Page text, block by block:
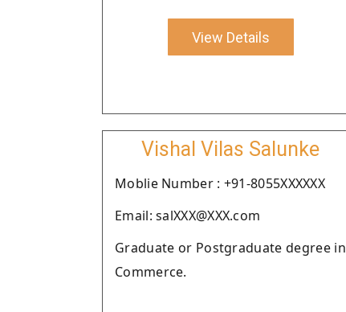
View Details
Vishal Vilas Salunke
Moblie Number : +91-8055XXXXXX
Email: salXXX@XXX.com
Graduate or Postgraduate degree in
Commerce.